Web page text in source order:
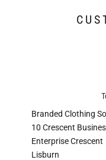
Branded Clothing
10 Crescent
Enterprise Crescent
Lisburn